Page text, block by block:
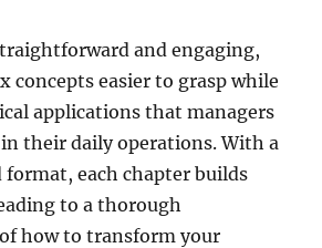
and engaging,
concepts easier to grasp while
applications that managers
their daily operations. With a
each chapter builds
to a thorough
how to transform your